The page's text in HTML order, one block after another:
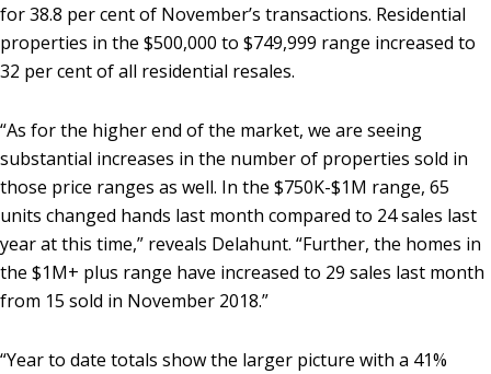
for 38.8 per cent of November’s transactions. Residential
properties in the $500,000 to $749,999 range increased to
32 per cent of all residential resales.
“As for the higher end of the market, we are seeing
substantial increases in the number of properties sold in
those price ranges as well. In the $750K-$1M range, 65
units changed hands last month compared to 24 sales last
year at this time,” reveals Delahunt. “Further, the homes in
the $1M+ plus range have increased to 29 sales last month
from 15 sold in November 2018.”
“Year to date totals show the larger picture with a 41%